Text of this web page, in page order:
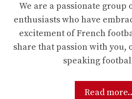
We are a passionate
enthusiasts who have
excitement of French
share that passion with you,
speaking
Read